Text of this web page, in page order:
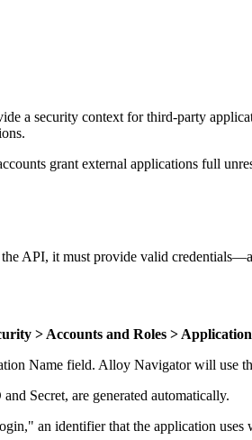
a security context for third-party
grant external applications full
API, it must provide valid
> Accounts and Roles >
Name field. Alloy Navigatorwill use
Secret, are generated automatically.
an identifier that the application uses